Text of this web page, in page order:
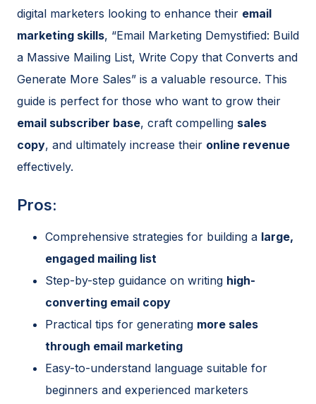
digital marketers looking to enhance their email
marketing skills, “Email Marketing Demystified: Build
a Massive Mailing List, Write Copy that Converts and
Generate More Sales” is a valuable resource. This
guide is perfect for those who want to grow their
email subscriber base, craft compelling sales
copy, and ultimately increase their online revenue
effectively.
Pros:
Comprehensive strategies for building a large,
engaged mailing list
Step-by-step guidance on writing high-
converting email copy
Practical tips for generating more sales
through email marketing
Easy-to-understand language suitable for
beginners and experienced marketers